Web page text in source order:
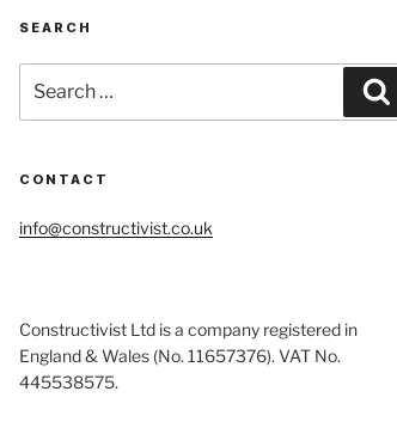
SEARCH
for:
CONTACT
info@constructivist.co.uk
Constructivist Ltd is a company registered in
England & Wales (No. 11657376). VAT No.
445538575.